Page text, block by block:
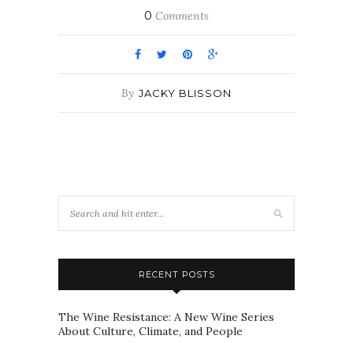
0 Comments
By JACKY BLISSON
RECENT POSTS
The Wine Resistance: A New Wine Series
About Culture, Climate, and People